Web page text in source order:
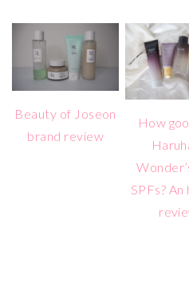
Beauty of Joseon
brand review
How
SPFs?